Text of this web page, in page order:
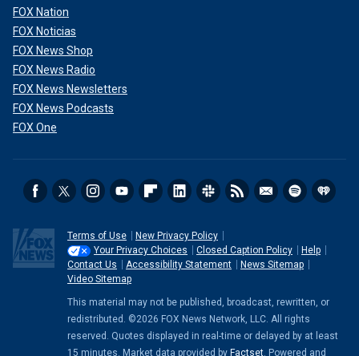
FOX Nation
FOX Noticias
FOX News Shop
FOX News Radio
FOX News Newsletters
FOX News Podcasts
FOX One
Terms of Use
New Privacy Policy
Your Privacy Choices
Closed Caption Policy
Help
Contact Us
Accessibility Statement
News Sitemap
Video Sitemap
This material may not be published, broadcast, rewritten, or
redistributed. ©2026 FOX News Network, LLC. All rights
reserved. Quotes displayed in real-time or delayed by at least
15 minutes. Market data provided by Factset . Powered and